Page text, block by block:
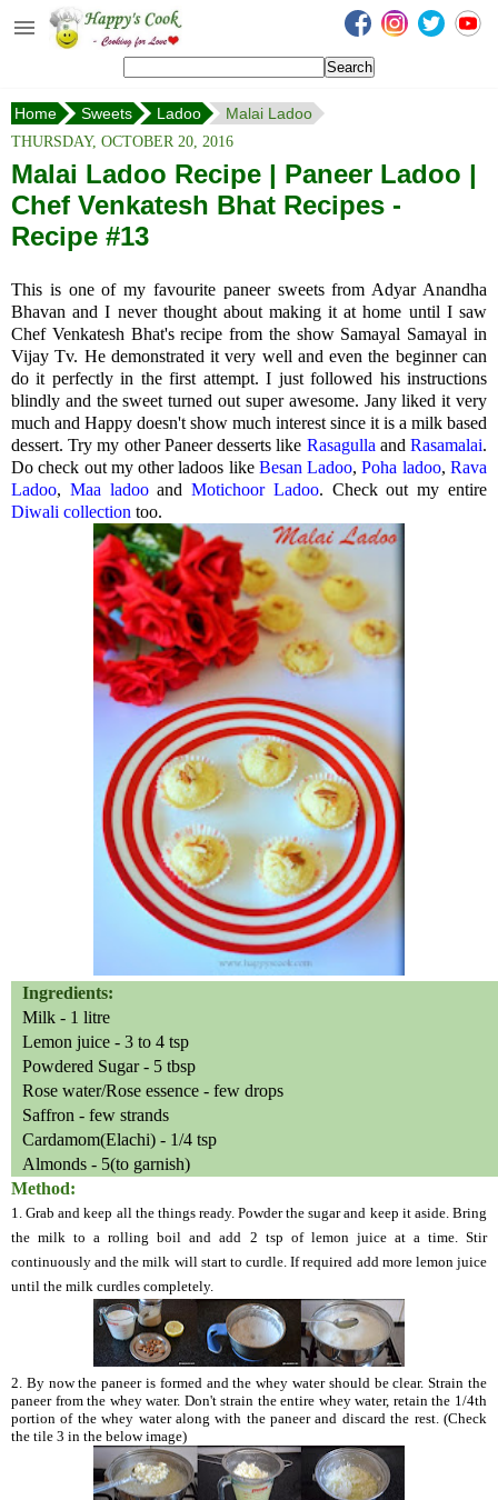
Happy's Cook
Recipes from the Kitchen
Non Vegetarian Recipes
Sweets, Snacks & Payasam
Recipes
About Me
Contact Me
Home Sweets Ladoo
Malai Ladoo
THURSDAY, OCTOBER 20, 2016
Malai Ladoo Recipe | Paneer Ladoo |
Chef Venkatesh Bhat Recipes -
Recipe #13
This is one of my favourite paneer sweets from Adyar Anandha
Bhavan and I never thought about making it at home until I saw
Chef Venkatesh Bhat's recipe from the show Samayal Samayal in
Vijay Tv. He demonstrated it very well and even the beginner can
do it perfectly in the first attempt. I just followed his instructions
blindly and the sweet turned out super awesome. Jany liked it very
much and Happy doesn't show much interest since it is a milk based
dessert. Try my other Paneer desserts like Rasagulla andRasamalai.
Do check out my other ladoos like Besan Ladoo,Poha ladoo,Rava
Ladoo, Maa ladooandMotichoor Ladoo. Check out my entire
Diwali collection too.
Ingredients:
Milk - 1 litre
Lemon juice - 3 to 4 tsp
Powdered Sugar - 5 tbsp
Rose water/Rose essence - few drops
Saffron - few strands
Cardamom(Elachi) - 1/4 tsp
Almonds - 5(to garnish)
Method:
1. Grab and keep all the things ready. Powder the sugar and keep it aside. Bring
the milk to a rolling boil and add 2 tsp of lemon juice at a time. Stir
continuously and the milk will start to curdle. If required add more lemon juice
until the milk curdles completely.
2. By now the paneer is formed and the whey water should be clear. Strain the
paneer from the whey water. Don't strain the entire whey water, retain the 1/4th
portion of the whey water along with the paneer and discard the rest. (Check
the tile 3 in the below image)